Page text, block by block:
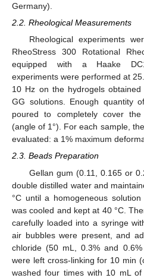
Germany).
2.2. Rheological Measurements
Rheological experiments
RheoStress 300 Rotational
equipped with a Haake
experiments were performed at
10 Hz on the hydrogels
GG solutions. Enough quantity
poured to completely cover
(angle of 1°). For each sample,
evaluated: a 1% maximum
2.3. Beads Preparation
Gellan gum (0.11, 0.165 or
double distilled water and
°C until a homogeneous
was cooled and kept at 40 °C.
carefully loaded into a syringe
air bubbles were present, and
chloride (50 mL, 0.3% and 0.6%
were left cross-linking for 10 min
washed four times with 10 mL